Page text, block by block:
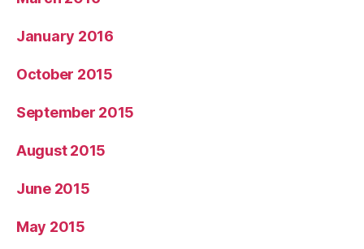
January 2016
October 2015
September 2015
August 2015
June 2015
May 2015